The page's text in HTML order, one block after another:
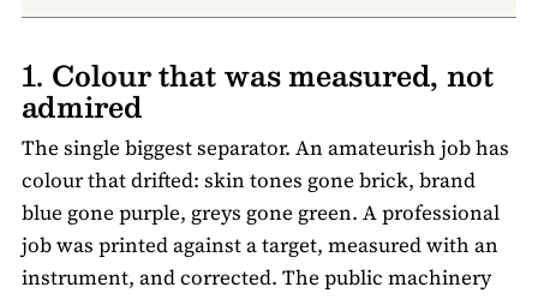
1. Colour that was measured, not
admired
The single biggest separator. An amateurish job has
colour that drifted: skin tones gone brick, brand
blue gone purple, greys gone green. A professional
job was printed against a target, measured with an
instrument, and corrected. The public machinery